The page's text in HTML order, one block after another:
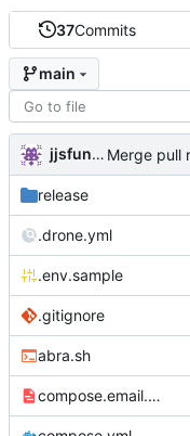
37Commits
main
jjsfunhouse
release
.drone.yml
.env.sample
.gitignore
abra.sh
compose.email.yml